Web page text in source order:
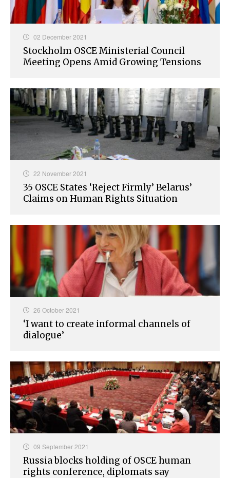
02 December 2021
Stockholm OSCE Ministerial Council
Meeting Opens Amid Growing Tensions
22 November 2021
35 OSCE States ‘Reject Firmly’ Belarus’
Claims on Human Rights Situation
26 October 2021
‘I want to create informal channels of
dialogue’
09 September 2021
Russia blocks holding of OSCE human
rights conference, diplomats say